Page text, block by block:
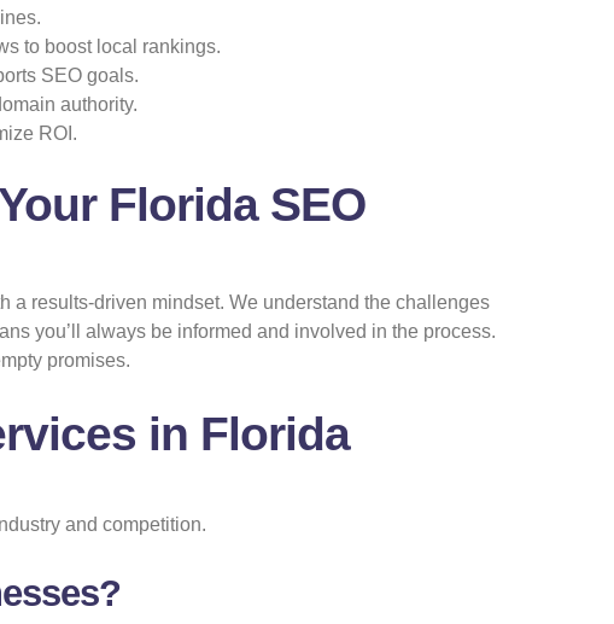
to boost local rankings.
SEO goals.
authority.
ROI.
Florida SEO
a results-driven mindset. We understand the challenges
you’ll always be informed and involved in the process.
promises.
in Florida
and competition.